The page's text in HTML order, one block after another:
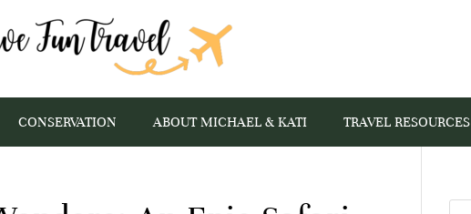
CONSERVATION ABOUT MICHAEL & KATI TRAVEL RESOURCES